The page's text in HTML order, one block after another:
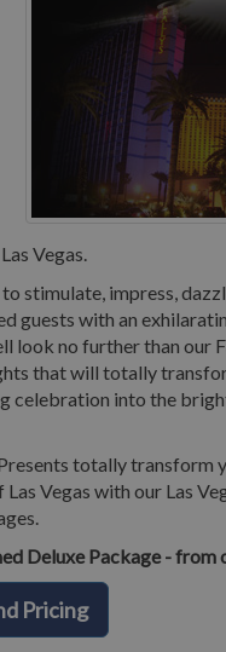
Vegas.
stimulate, impress,
guests with an
look no further than our
that will totally
celebration into the
totally transform
Vegas with our Las
Deluxe Package - from
Pricing